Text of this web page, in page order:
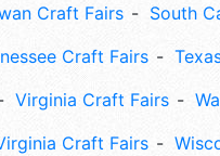
Craft Fairs
South
Craft Fairs
Virginia Craft Fairs
Craft Fairs